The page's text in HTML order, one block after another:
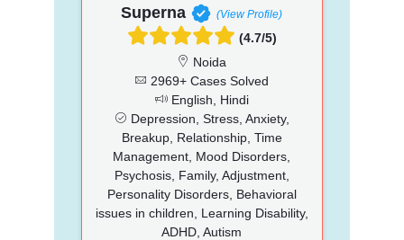
Superna (View Profile)
(4.7/5)
Noida
2969+ Cases Solved
English, Hindi
Depression, Stress, Anxiety,
Breakup, Relationship, Time
Management, Mood Disorders,
Psychosis, Family, Adjustment,
Personality Disorders, Behavioral
issues in children, Learning Disability,
ADHD, Autism